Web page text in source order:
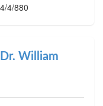
4/880
William